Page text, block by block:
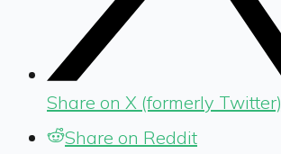
Share on X (formerly Twitter)
Share on Reddit